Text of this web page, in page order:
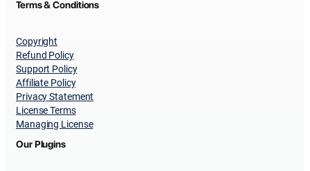
Terms & Conditions
Copyright
Refund Policy
Support Policy
Affiliate Policy
Privacy Statement
License Terms
Managing License
Our Plugins